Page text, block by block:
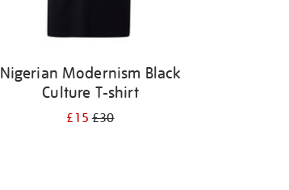
Nigerian Modernism Black
Culture T-shirt
£15£30